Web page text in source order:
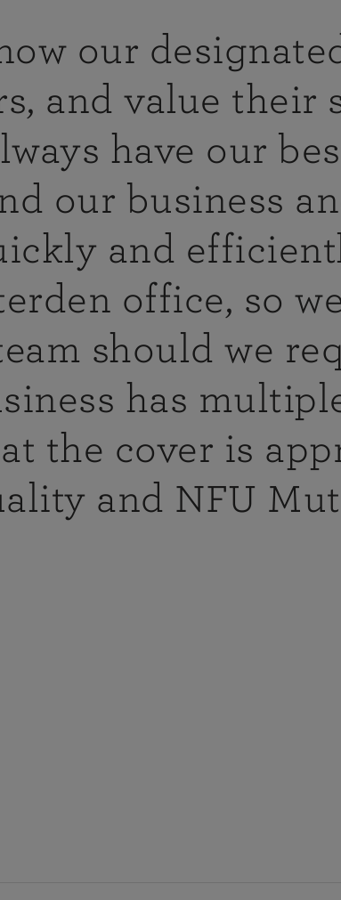
including
packages
types of
hospitality
you
cover
to
horse and
vehicles,
visit you in
which can
team
our
and value their
have our
our business
and
office, so
should we
has
the cover is
and NFU